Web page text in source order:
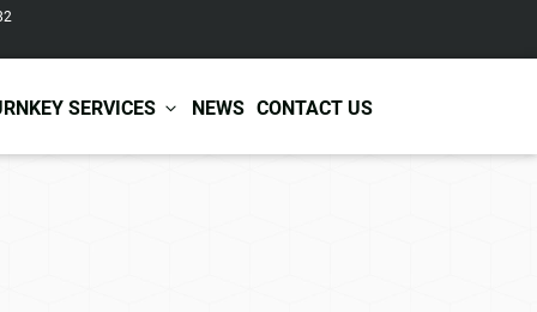
SERVICES NEWS CONTACT US